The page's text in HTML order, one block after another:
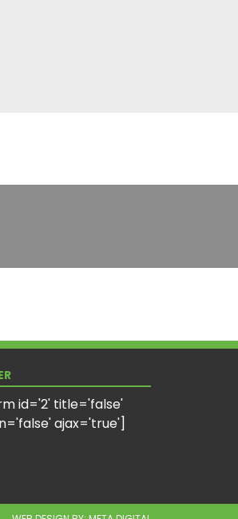
id='2' title='false'
ajax='true']